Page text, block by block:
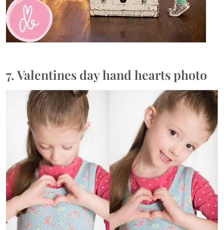
7. Valentines day hand hearts photo